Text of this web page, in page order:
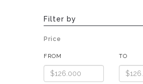
Filter by
Price
FROM TO